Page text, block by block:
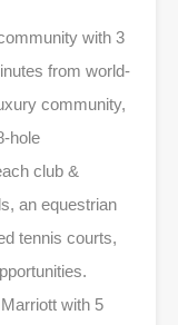
with 3
from world-
community,
hole
club &
an equestrian
tennis courts,
with 5